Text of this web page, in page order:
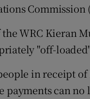
Commission
WRC Kieran
"off-
in receipt
payments can